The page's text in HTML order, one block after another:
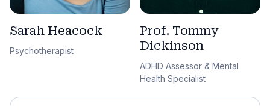
Sarah Heacock
Psychotherapist
Prof. Tommy
Dickinson
ADHD Assessor & Mental
Health Specialist